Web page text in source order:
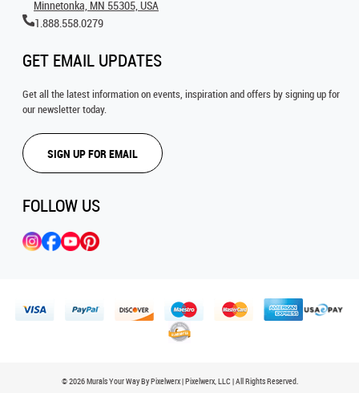
Minnetonka, MN 55305, USA
1.888.558.0279
GET EMAIL UPDATES
Get all the latest information on events, inspiration and offers by signing up for
our newsletter today.
SIGN UP FOR EMAIL
FOLLOW US
© 2026 Murals Your Way By Pixelwerx | Pixelwerx, LLC | All Rights Reserved.